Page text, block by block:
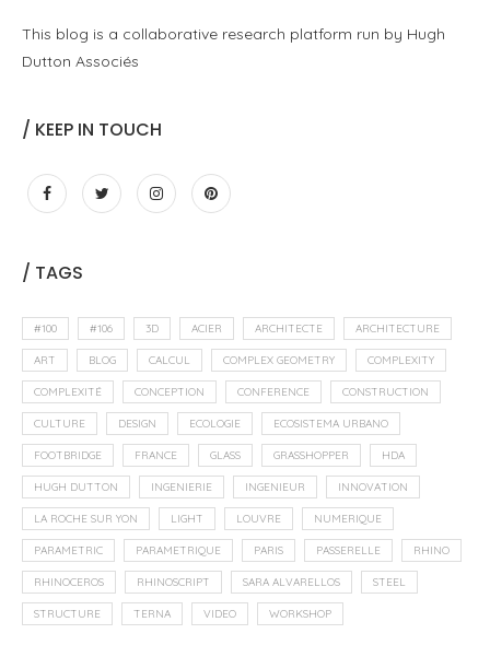
This blog is a collaborative research platform run by Hugh
Dutton Associés
/ KEEP IN TOUCH
/ TAGS
#100 #106 3D ACIER ARCHITECTE ARCHITECTURE
ART BLOG CALCUL COMPLEX GEOMETRY COMPLEXITY
COMPLEXITÉ CONCEPTION CONFERENCE CONSTRUCTION
CULTURE DESIGN ECOLOGIE ECOSISTEMA URBANO
FOOTBRIDGE FRANCE GLASS GRASSHOPPER HDA
HUGH DUTTON INGENIERIE INGENIEUR INNOVATION
LA ROCHE SUR YON LIGHT LOUVRE NUMERIQUE
PARAMETRIC PARAMETRIQUE PARIS PASSERELLE RHINO
RHINOCEROS RHINOSCRIPT SARA ALVARELLOS STEEL
STRUCTURE TERNA VIDEO WORKSHOP